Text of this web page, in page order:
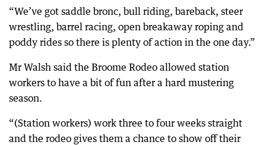
“We’ve got saddle bronc, bull riding, bareback, steer
wrestling, barrel racing, open breakaway roping and
poddy rides so there is plenty of action in the one day.”
Mr Walsh said the Broome Rodeo allowed station
workers to have a bit of fun after a hard mustering
season.
“(Station workers) work three to four weeks straight
and the rodeo gives them a chance to show off their